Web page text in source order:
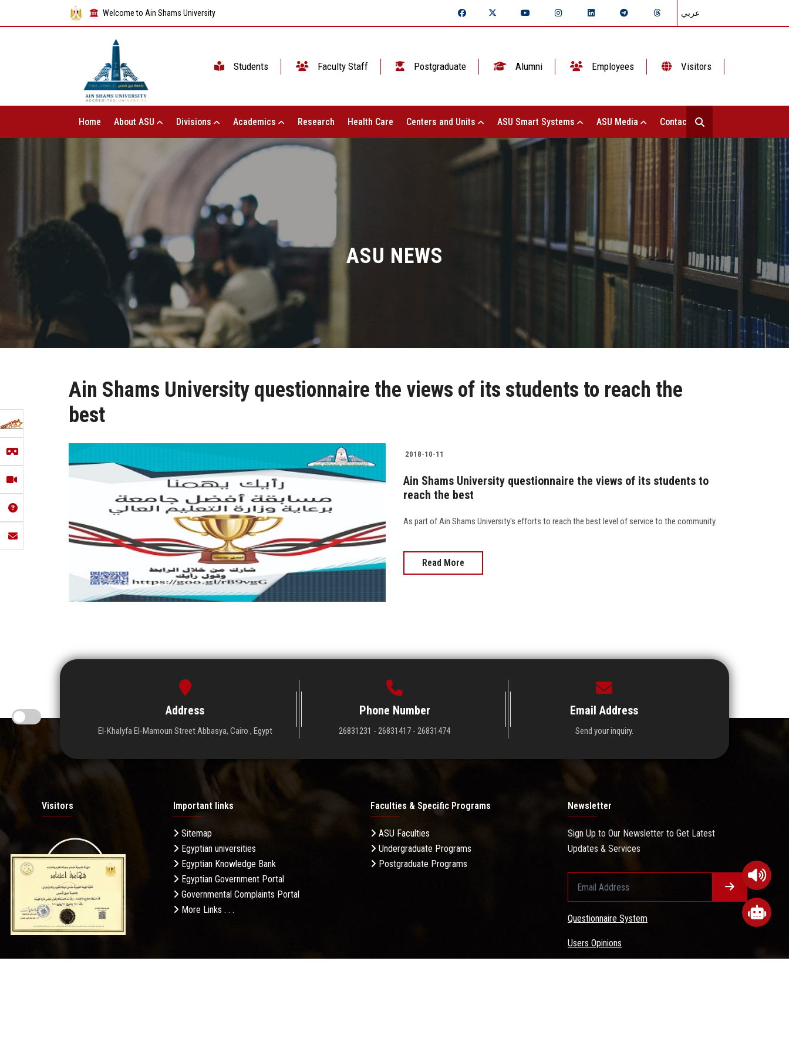
Welcome to Ain Shams University عربي
Students Faculty Staff Postgraduate Alumni Employees Visitors
Home About ASU Divisions Academics Research Health Care Centers and Units ASU Smart Systems ASU Media Contact Us
ASU NEWS
Ain Shams University questionnaire the views of its students to reach the
best
2018-10-11
Ain Shams University questionnaire the views of its students to
reach the best
As part of Ain Shams University's efforts to reach the best level of service to the community
Read More
Address
El-Khalyfa El-Mamoun Street Abbasya, Cairo , Egypt
Phone Number
26831231 - 26831417 - 26831474
Email Address
Send your inquiry.
Visitors
19.27M
Daily Visits: 668
Important links
Sitemap
Egyptian universities
Egyptian Knowledge Bank
Egyptian Government Portal
Governmental Complaints Portal
More Links . . .
Faculties & Specific Programs
ASU Faculties
Undergraduate Programs
Postgraduate Programs
Newsletter
Sign Up to Our Newsletter to Get Latest
Updates & Services
Questionnaire System
Users Opinions